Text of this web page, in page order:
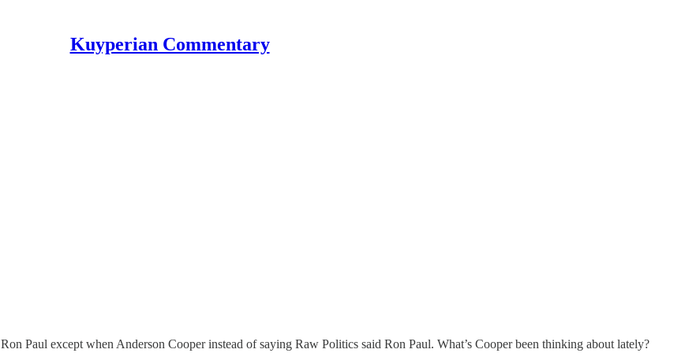
Kuyperian Commentary
Paul except when Anderson Cooper instead of saying Raw Politics said Ron Paul. What’s Cooper been thinking about lately?